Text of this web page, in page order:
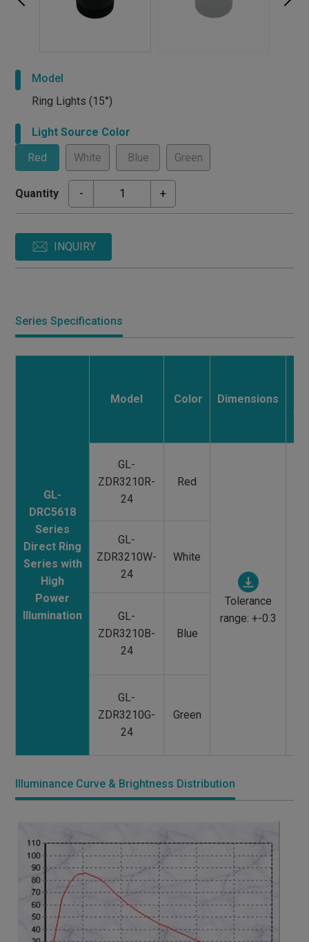
Model
Ring Lights (15°)
Light Source Color
Red
White Blue Green
Quantity - +
INQUIRY
Series Specifications
GL-
DRC5618
Series
Direct Ring
Series with
High
Power
Illumination
Model Color Dimensions
GL-
ZDR3210R-
24
Red
Tolerance
range: +-0.3
GL-
ZDR3210W-
24
White
GL-
ZDR3210B-
24
Blue
GL-
ZDR3210G-
24
Green
Illuminance Curve & Brightness Distribution